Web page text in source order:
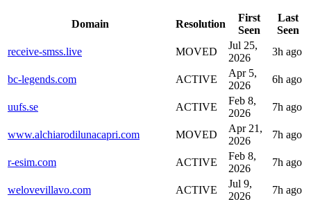
Domain Resolution
First
Seen
Last
Seen
receive-smss.live
MOVED
Jul 25,
2026
3h ago
bc-legends.com ACTIVE
Apr 5,
2026
6h ago
uufs.se ACTIVE
Feb 8,
2026
7h ago
www.alchiarodilunacapri.com MOVED
Apr 21,
2026
7h ago
r-esim.com ACTIVE
Feb 8,
2026
7h ago
welovevillavo.com ACTIVE
Jul 9,
2026
7h ago